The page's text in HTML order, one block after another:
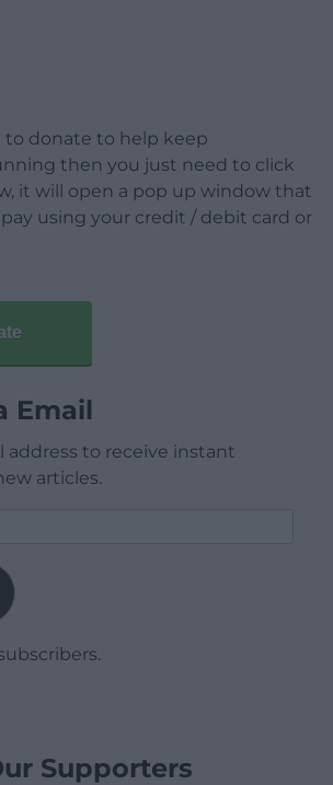
to donate to help keep
then you just need to click
it will open a pop up window that
using your credit / debit card or
Email
address to receive instant
articles.
Supporters